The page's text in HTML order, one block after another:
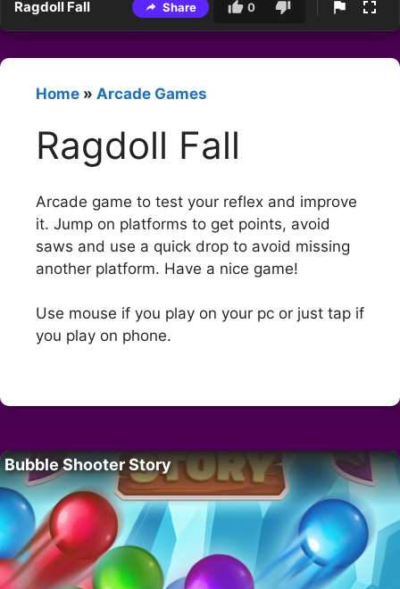
Ragdoll Fall Share 0
Home » Arcade Games
Ragdoll Fall
Arcade game to test your reflex and improve
it. Jump on platforms to get points, avoid
saws and use a quick drop to avoid missing
another platform. Have a nice game!
Use mouse if you play on your pc or just tap if
you play on phone.
Bubble Shooter Story